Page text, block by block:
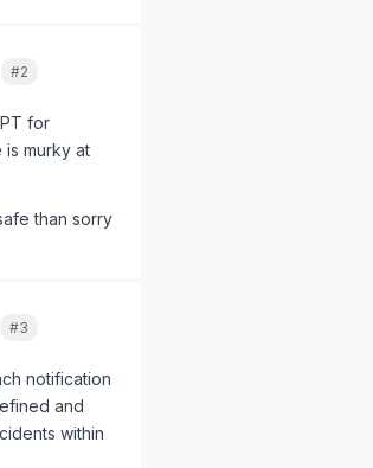
#2
for
is murky at
than sorry
#3
notification
and
within